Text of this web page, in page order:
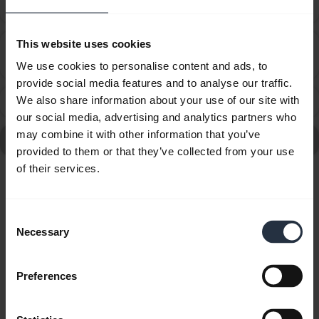
This website uses cookies
We use cookies to personalise content and ads, to
provide social media features and to analyse our traffic.
We also share information about your use of our site with
our social media, advertising and analytics partners who
may combine it with other information that you’ve
provided to them or that they’ve collected from your use
of their services.
Selection
Necessary
Preferences
How many Bluetooth devices can I pair with my
Jabra device?
What can I do if the pairing steps are not successful? chevron_right
Go to all frequently asked questions for the Jabra SP700